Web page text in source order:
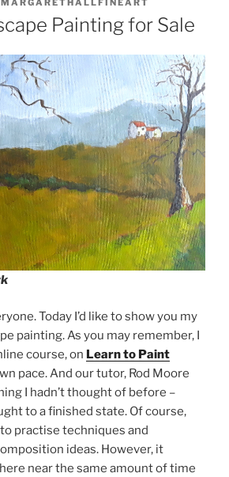
MARGARETHALLFINEART
Painting for Sale
Today I’d like to show you my
painting. As you may remember, I
course, on Learn to Paint
pace. And our tutor, Rod Moore
I hadn’t thought of before –
to a finished state. Of course,
practise techniques and
ideas. However, it
near the same amount of time